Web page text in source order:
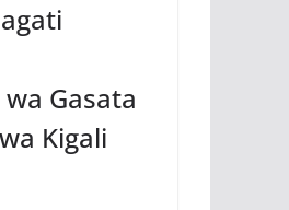
Gasata
Kigali